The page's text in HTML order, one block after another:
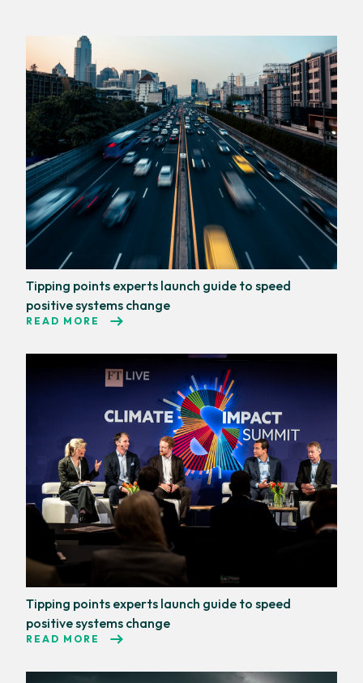
Tipping points experts launch guide to speed
positive systems change
READ MORE
Tipping points experts launch guide to speed
positive systems change
READ MORE